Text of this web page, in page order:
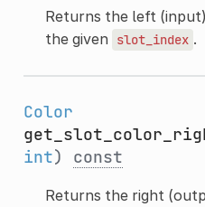
Returns the left (input)
the given
slot_index .
Color
int) const
Returns the right